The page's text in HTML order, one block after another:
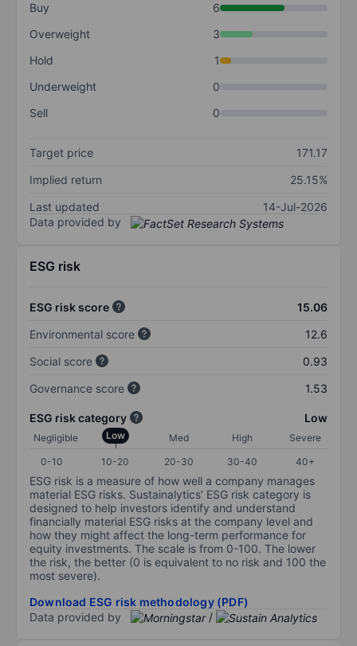
Buy
6
Overweight
3
Hold
1
Underweight
0
Sell
0
Target price
171.17
Implied return
25.15%
Last updated
14-Jul-2026
Data provided by
ESG risk
ESG risk score
15.06
Environmental score
12.6
Social score
0.93
Governance score
1.53
ESG risk category Low
Negligible Low Med High
Severe
0-10
10-20 20-30 30-40 40+
ESG risk is a measure of how well a company manages
material ESG risks. Sustainalytics’ ESG risk category is
designed to help investors identify and understand
financially material ESG risks at the company level and
how they might affect the long-term performance for
equity investments. The scale is from 0-100. The lower
the risk, the better (0 is equivalent to no risk and 100 the
most severe).
Download ESG risk methodology (PDF)
Data provided by
/